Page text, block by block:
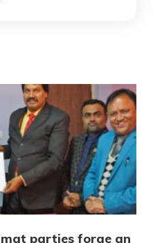
parties forge an